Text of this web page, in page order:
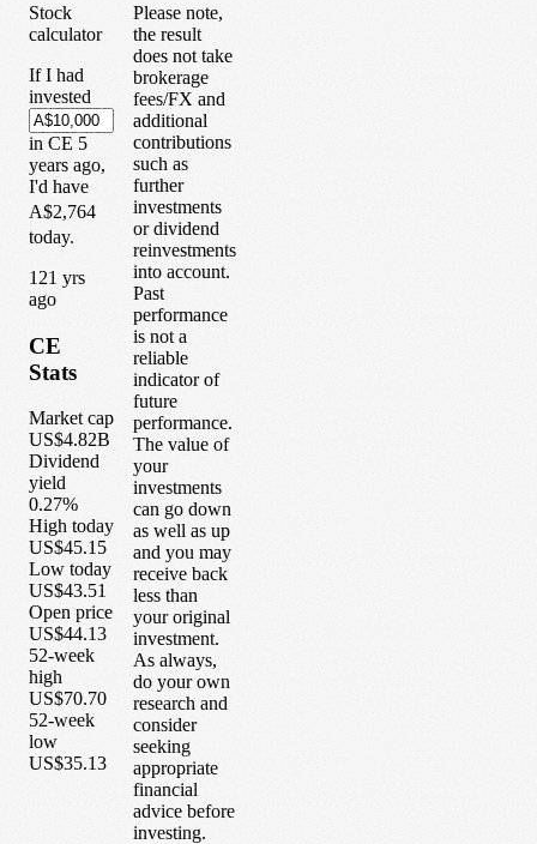
Stock
calculator
If I had
invested
in CE 5
years ago,
I'd have
A$2,764
today.
1 21 yrs
ago
CE
Stats
Market cap
US$4.82B
Dividend
yield
0.27%
High today
US$45.15
Low today
US$43.51
Open price
US$44.13
52-week
high
US$70.70
52-week
low
US$35.13
Please note,
the result
does not take
brokerage
fees/FX and
additional
contributions
such as
further
investments
or dividend
reinvestments
into account.
Past
performance
is not a
reliable
indicator of
future
performance.
The value of
your
investments
can go down
as well as up
and you may
receive back
less than
your original
investment.
As always,
do your own
research and
consider
seeking
appropriate
financial
advice before
investing.